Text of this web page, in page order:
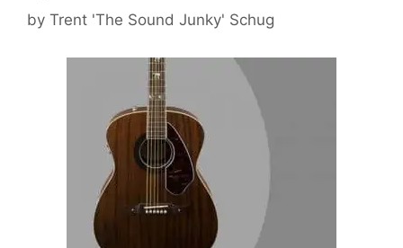
by Trent 'The Sound Junky' Schug